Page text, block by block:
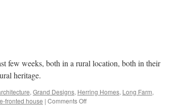
few weeks, both in a rural location, both in their
heritage.
, Grand Designs, Herring Homes, Long Farm,
fronted house | Comments Offon